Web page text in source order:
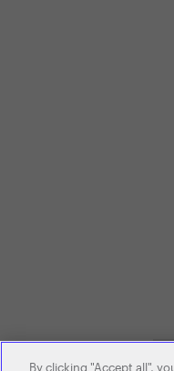
By clicking "Accept all",